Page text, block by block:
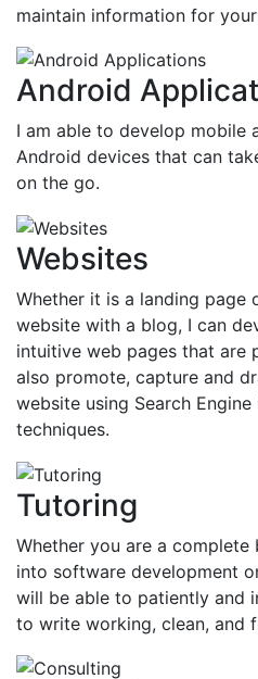
maintain information for
Android
I am able to develop mobile
Android devices that can
on the go.
Websites
Whether it is a landing page
website with a blog, I can
intuitive web pages that are
also promote, capture and
website using Search
techniques.
Tutoring
Whether you are a
into software development
will be able to patiently and
to write working, clean, and